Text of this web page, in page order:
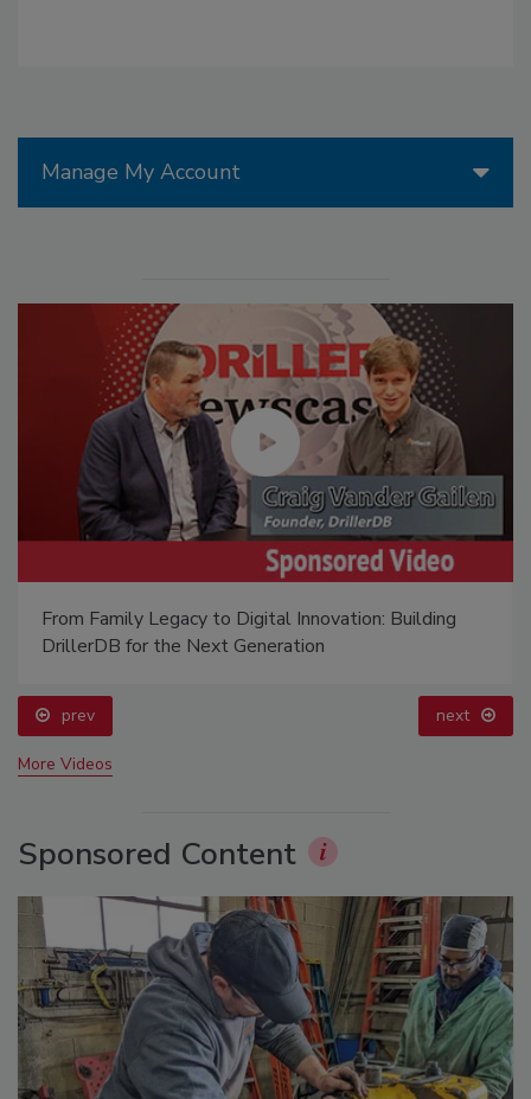
Manage My Account
From Family Legacy to Digital Innovation: Building
DrillerDB for the Next Generation
prev next
More Videos
Sponsored Content